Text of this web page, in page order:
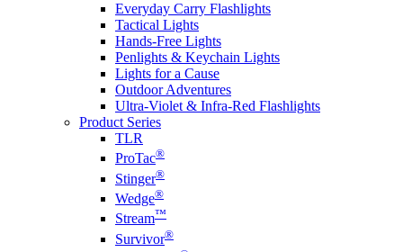
Everyday Carry Flashlights
Tactical Lights
Hands-Free Lights
Penlights & Keychain Lights
Lights for a Cause
Outdoor Adventures
Ultra-Violet & Infra-Red Flashlights
Product Series
TLR
ProTac®
Stinger®
Wedge®
Stream™
Survivor®